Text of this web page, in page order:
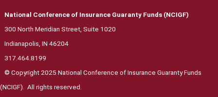
National Conference of Insurance Guaranty Funds (NCIGF)
300 North Meridian Street, Suite 1020
Indianapolis, IN 46204
317.464.8199
© Copyright 2025 National Conference of Insurance Guaranty Funds
(NCIGF). All rights reserved.